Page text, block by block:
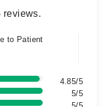
reviews.
to Patient
4.85/5
5/5